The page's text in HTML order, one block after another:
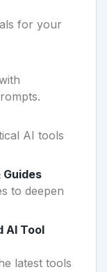
for your
AI tools
to deepen
AI Tool
latest tools